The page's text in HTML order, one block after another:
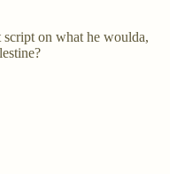
on what he woulda,